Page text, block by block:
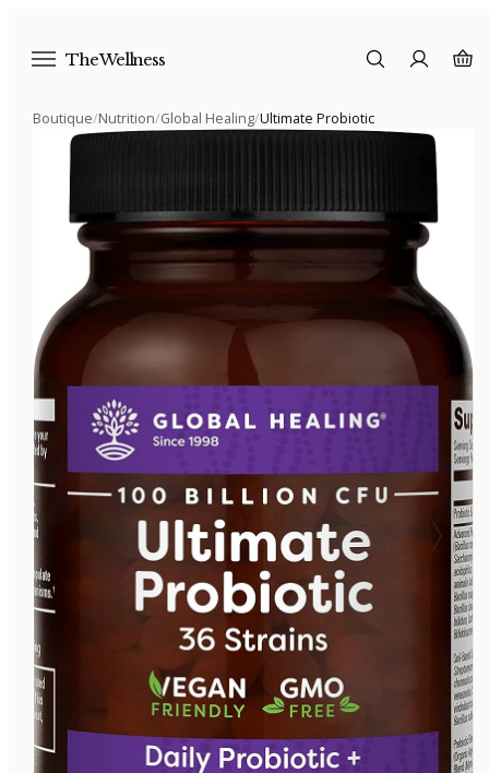
The Wellness
Boutique/Nutrition/Global Healing/Ultimate Probiotic